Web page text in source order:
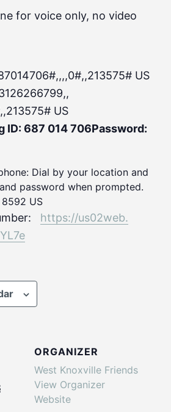
for voice only, no video
,,213575# US
US
ID: 687 014 706Password:
Dial by your location and
password when prompted.
US
https://us02web.
ORGANIZER
West Knoxville Friends
View Organizer
Website